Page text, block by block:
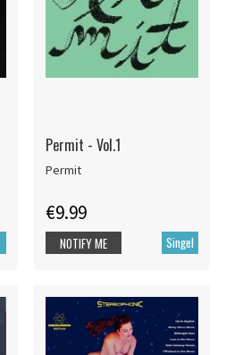
Permit - Vol.1
Permit
€9.99
Singel
NOTIFY ME